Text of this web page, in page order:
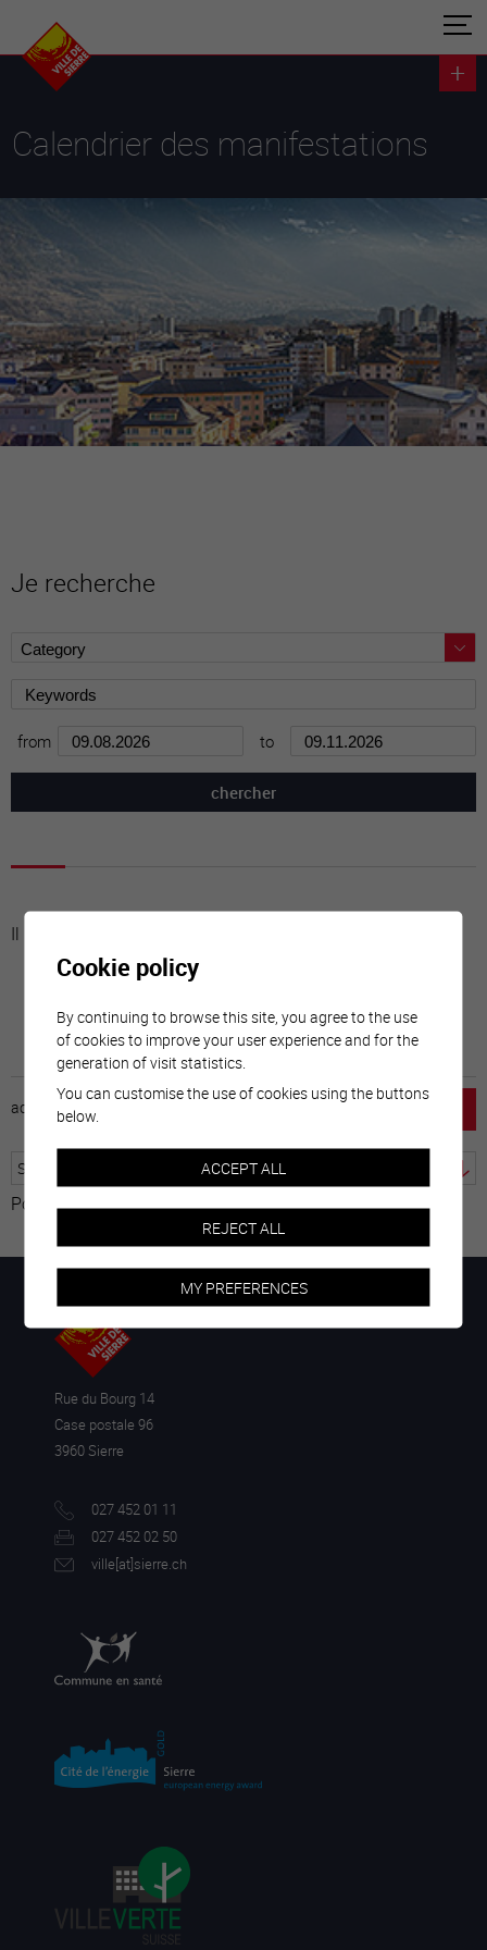
Calendrier des manifestations
Je recherche
from to
Il n'y a aucune activité à cette date
accueil
Powered by Translate
Rue du Bourg 14
Case postale 96
3960 Sierre
027 452 01 11
027 452 02 50
ville[at]sierre.ch
Cookie policy
By continuing to browse this site, you agree to the use
of cookies to improve your user experience and for the
generation of visit statistics.
You can customise the use of cookies using the buttons
below.
ACCEPT ALL
REJECT ALL
MY PREFERENCES